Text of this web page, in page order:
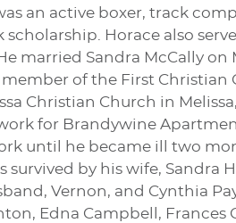
an active boxer, track
scholarship. Horace also
married Sandra McCally on
member of the First
Christian Church in
for Brandywine
until he became ill two
by his wife, Sandra
Vernon, and Cynthia
Edna Campbell, Frances